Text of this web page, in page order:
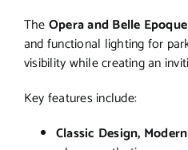
TheOpera and Belle
and functional lighting for
visibility while creating an
Key features include:
Classic Design,